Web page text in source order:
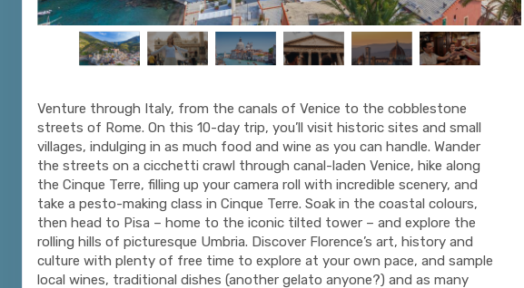
Venture through Italy, from the canals of Venice to the cobblestone
streets of Rome. On this 10-day trip, you’ll visit historic sites and small
villages, indulging in as much food and wine as you can handle. Wander
the streets on a cicchetti crawl through canal-laden Venice, hike along
the Cinque Terre, filling up your camera roll with incredible scenery, and
take a pesto-making class in Cinque Terre. Soak in the coastal colours,
then head to Pisa – home to the iconic tilted tower – and explore the
rolling hills of picturesque Umbria. Discover Florence’s art, history and
culture with plenty of free time to explore at your own pace, and sample
local wines, traditional dishes (another gelato anyone?) and as many